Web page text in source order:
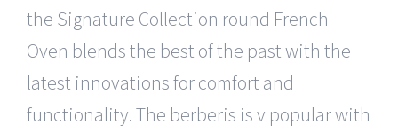
the Signature Collection round French
Oven blends the best of the past with the
latest innovations for comfort and
functionality. The berberis is v popular with